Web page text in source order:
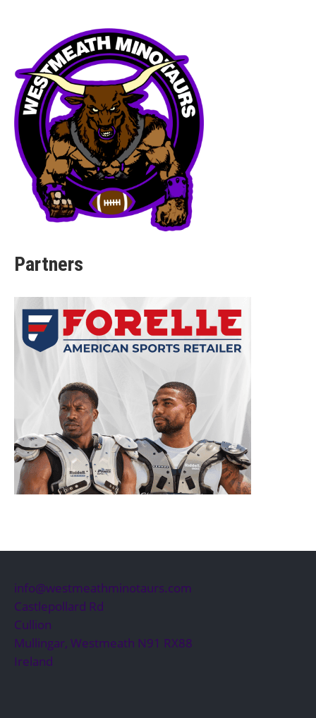
Partners
info@westmeathminotaurs.com
Castlepollard Rd
Cullion
Mullingar, Westmeath N91 RX88
Ireland